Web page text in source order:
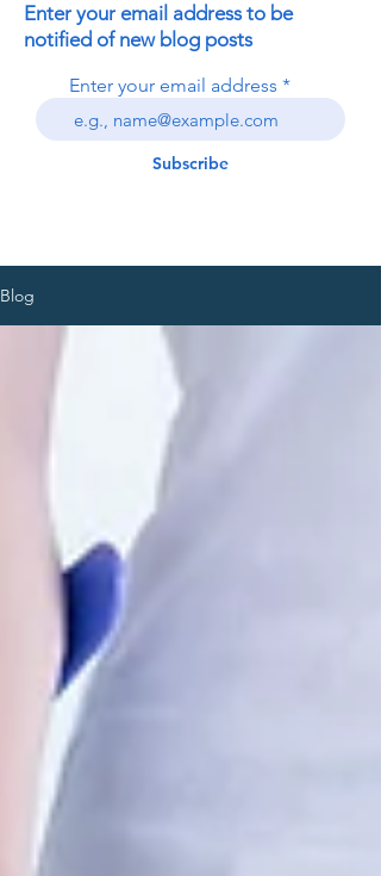
Enter your email address to be
notified of new blog posts
Enter your email address
Subscribe
Blog